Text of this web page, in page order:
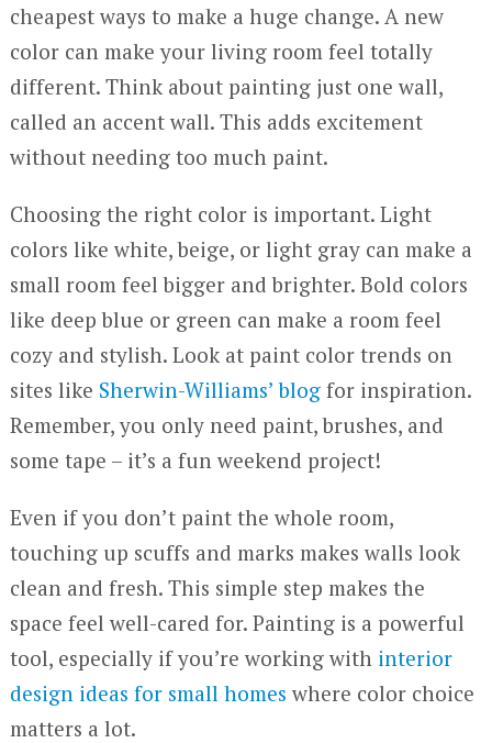
cheapest ways to make a huge change. A new
color can make your living room feel totally
different. Think about painting just one wall,
called an accent wall. This adds excitement
without needing too much paint.
Choosing the right color is important. Light
colors like white, beige, or light gray can make a
small room feel bigger and brighter. Bold colors
like deep blue or green can make a room feel
cozy and stylish. Look at paint color trends on
sites like Sherwin-Williams’ blogfor inspiration.
Remember, you only need paint, brushes, and
some tape – it’s a fun weekend project!
Even if you don’t paint the whole room,
touching up scuffs and marks makes walls look
clean and fresh. This simple step makes the
space feel well-cared for. Painting is a powerful
tool, especially if you’re working with interior
design ideas for small homes where color choice
matters a lot.